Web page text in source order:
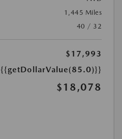
1,445 Miles
40 / 32
$17,993
{{getDollarValue(85.0)}}
$18,078